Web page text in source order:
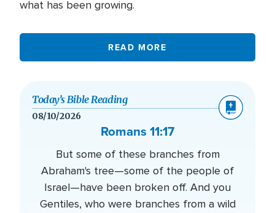
what has been growing.
READ MORE
Today’s Bible Reading
08/10/2026
Romans 11:17
But some of these branches from
Abraham's tree—some of the people of
Israel—have been broken off. And you
Gentiles, who were branches from a wild